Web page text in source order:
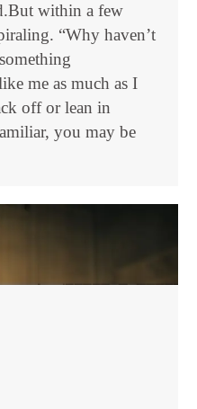
within a few
“Why haven’t
me as much as I
off or lean in
you may be